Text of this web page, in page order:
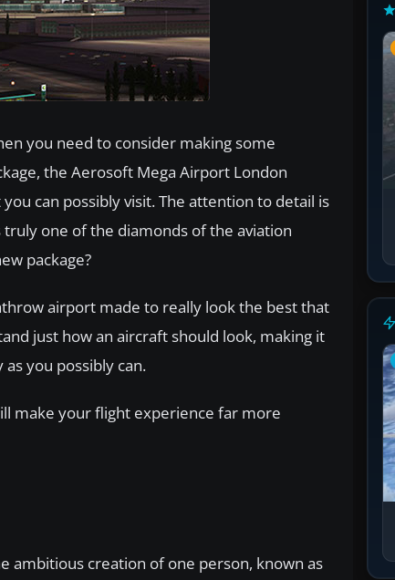
you need to consider making some
the Aerosoft Mega Airport London
can possibly visit. The attention to detail is
one of the diamonds of the aviation
package?
airport made to really look the best that
just how an aircraft should look, making it
you possibly can.
make your flight experience far more
ambitious creation of one person, known as